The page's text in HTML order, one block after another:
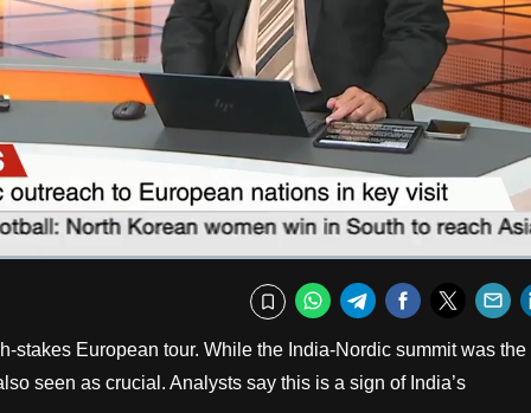
Bookmark
WhatsApp
TelegramFacebook
stakes European tour. While the India-Nordic summit was the
seen as crucial. Analysts say this is a sign of India’s